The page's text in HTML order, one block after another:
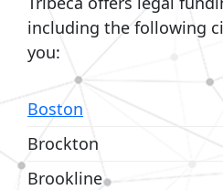
including the following
you:
Boston
Brockton
Brookline